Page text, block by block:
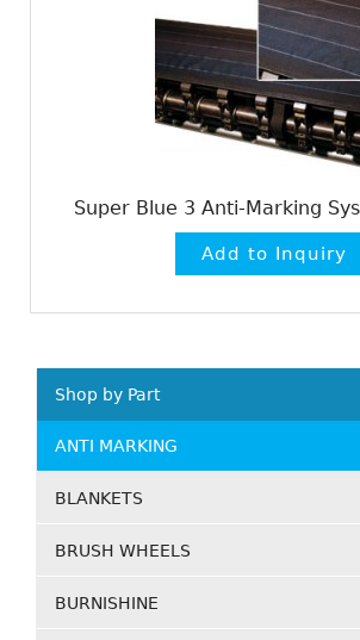
Super Blue 3 Anti-Marking
Shop by Part
ANTI MARKING
BLANKETS
BRUSH WHEELS
BURNISHINE